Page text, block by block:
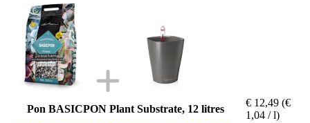
Pon BASICPON Plant Substrate, 12 litres
€ 12,49 (€
1,04 / l)